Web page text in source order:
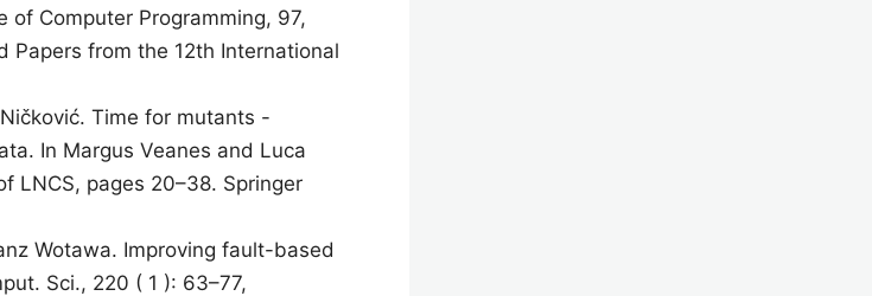
of Computer Programming, 97,
Papers from the 12th International
Time for mutants -
In Margus Veanes and Luca
LNCS, pages 20–38. Springer
Wotawa. Improving fault-based
Sci., 220 ( 1 ): 63–77,